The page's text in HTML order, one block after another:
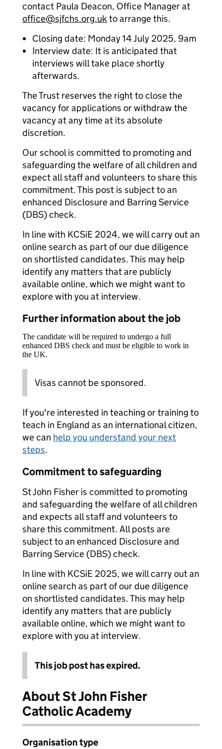
contact Paula Deacon, Office Manager at
office@sjfchs.org.ukto arrange this.
Closing date: Monday 14 July 2025, 9am
Interview date: It is anticipated that
interviews will take place shortly
afterwards.
The Trust reserves the right to close the
vacancy for applications or withdraw the
vacancy at any time at its absolute
discretion.
Our school is committed to promoting and
safeguarding the welfare of all children and
expect all staff and volunteers to share this
commitment. This post is subject to an
enhanced Disclosure and Barring Service
(DBS) check.
In line with KCSiE 2024, we will carry out an
online search as part of our due diligence
on shortlisted candidates. This may help
identify any matters that are publicly
available online, which we might want to
explore with you at interview.
Further information about the job
The candidate will be required to undergo a full
enhanced DBS check and must be eligible to work in
the UK.
Visas cannot be sponsored.
If you're interested in teaching or training to
teach in England as an international citizen,
we can help you understand your next
steps.
Commitment to safeguarding
St John Fisher is committed to promoting
and safeguarding the welfare of all children
and expects all staff and volunteers to
share this commitment. All posts are
subject to an enhanced Disclosure and
Barring Service (DBS) check.
In line with KCSiE 2025, we will carry out an
online search as part of our due diligence
on shortlisted candidates. This may help
identify any matters that are publicly
available online, which we might want to
explore with you at interview.
This job post has expired.
About St John Fisher
Catholic Academy
Organisation type